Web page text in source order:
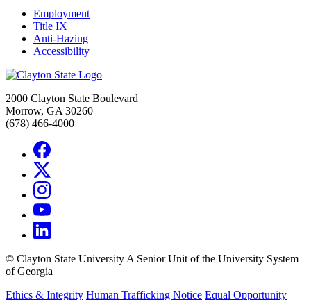
Employment
Title IX
Anti-Hazing
Accessibility
2000 Clayton State Boulevard
Morrow, GA 30260
(678) 466-4000
© Clayton State University A Senior Unit of the University System
of Georgia
Ethics & Integrity Human Trafficking Notice Equal Opportunity